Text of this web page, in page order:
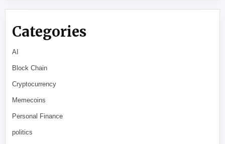
Categories
AI
Block Chain
Cryptocurrency
Memecoins
Personal Finance
politics